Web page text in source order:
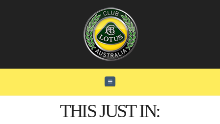
Navigation
THIS JUST IN: